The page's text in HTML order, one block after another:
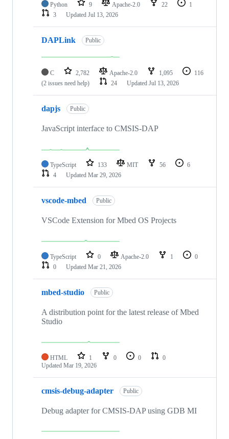
Python 9 Apache-2.0 22
1
3
Updated Jul 13, 2026
DAPLink Public
C 2,782 Apache-2.0 1,095
116
(2 issues need help)
24 Updated Jul 13, 2026
dapjs Public
JavaScript interface to CMSIS-DAP
TypeScript 133 MIT 56
6
4
Updated Mar 29, 2026
vscode-mbed Public
VSCode Extension for Mbed OS Projects
TypeScript 0 Apache-2.0 1
0
0
Updated Mar 21, 2026
mbed-studio Public
A distribution point for the latest release of Mbed
Studio
HTML 1 0 0
0
Updated Mar 19, 2026
cmsis-debug-adapter Public
Debug adapter for CMSIS-DAP using GDB MI